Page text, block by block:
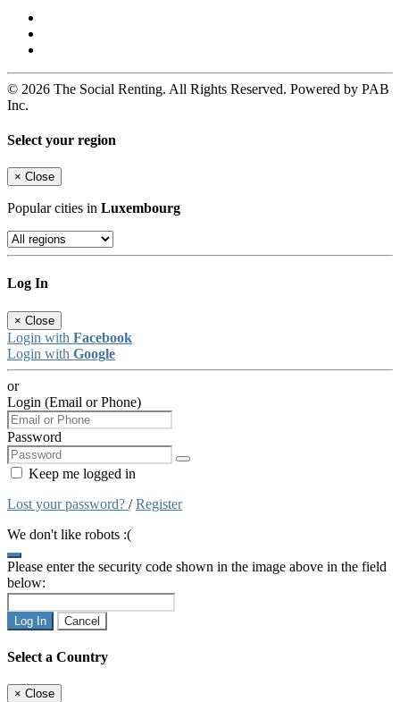
© 2026 The Social Renting. All Rights Reserved. Powered by PAB
Inc.
Select your region
× Close
Popular cities in Luxembourg
Log In
× Close
Login with Facebook
Login with Google
or
Login (Email or Phone)
Password
Keep me logged in
Lost your password? /Register
We don't like robots :(
Please enter the security code shown in the image above in the field
below:
Log In Cancel
Select a Country
× Close